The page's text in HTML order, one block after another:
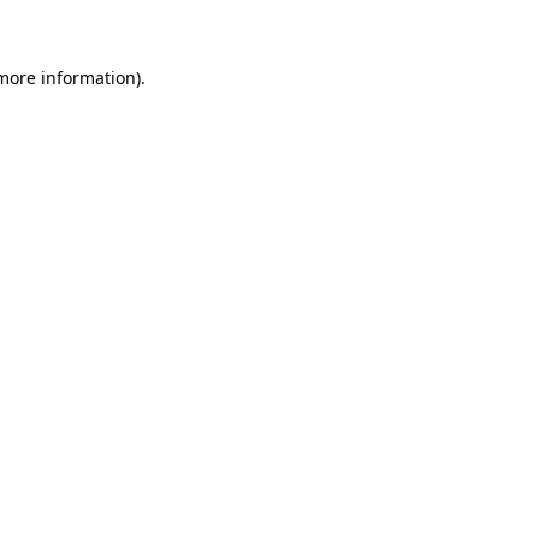
information).